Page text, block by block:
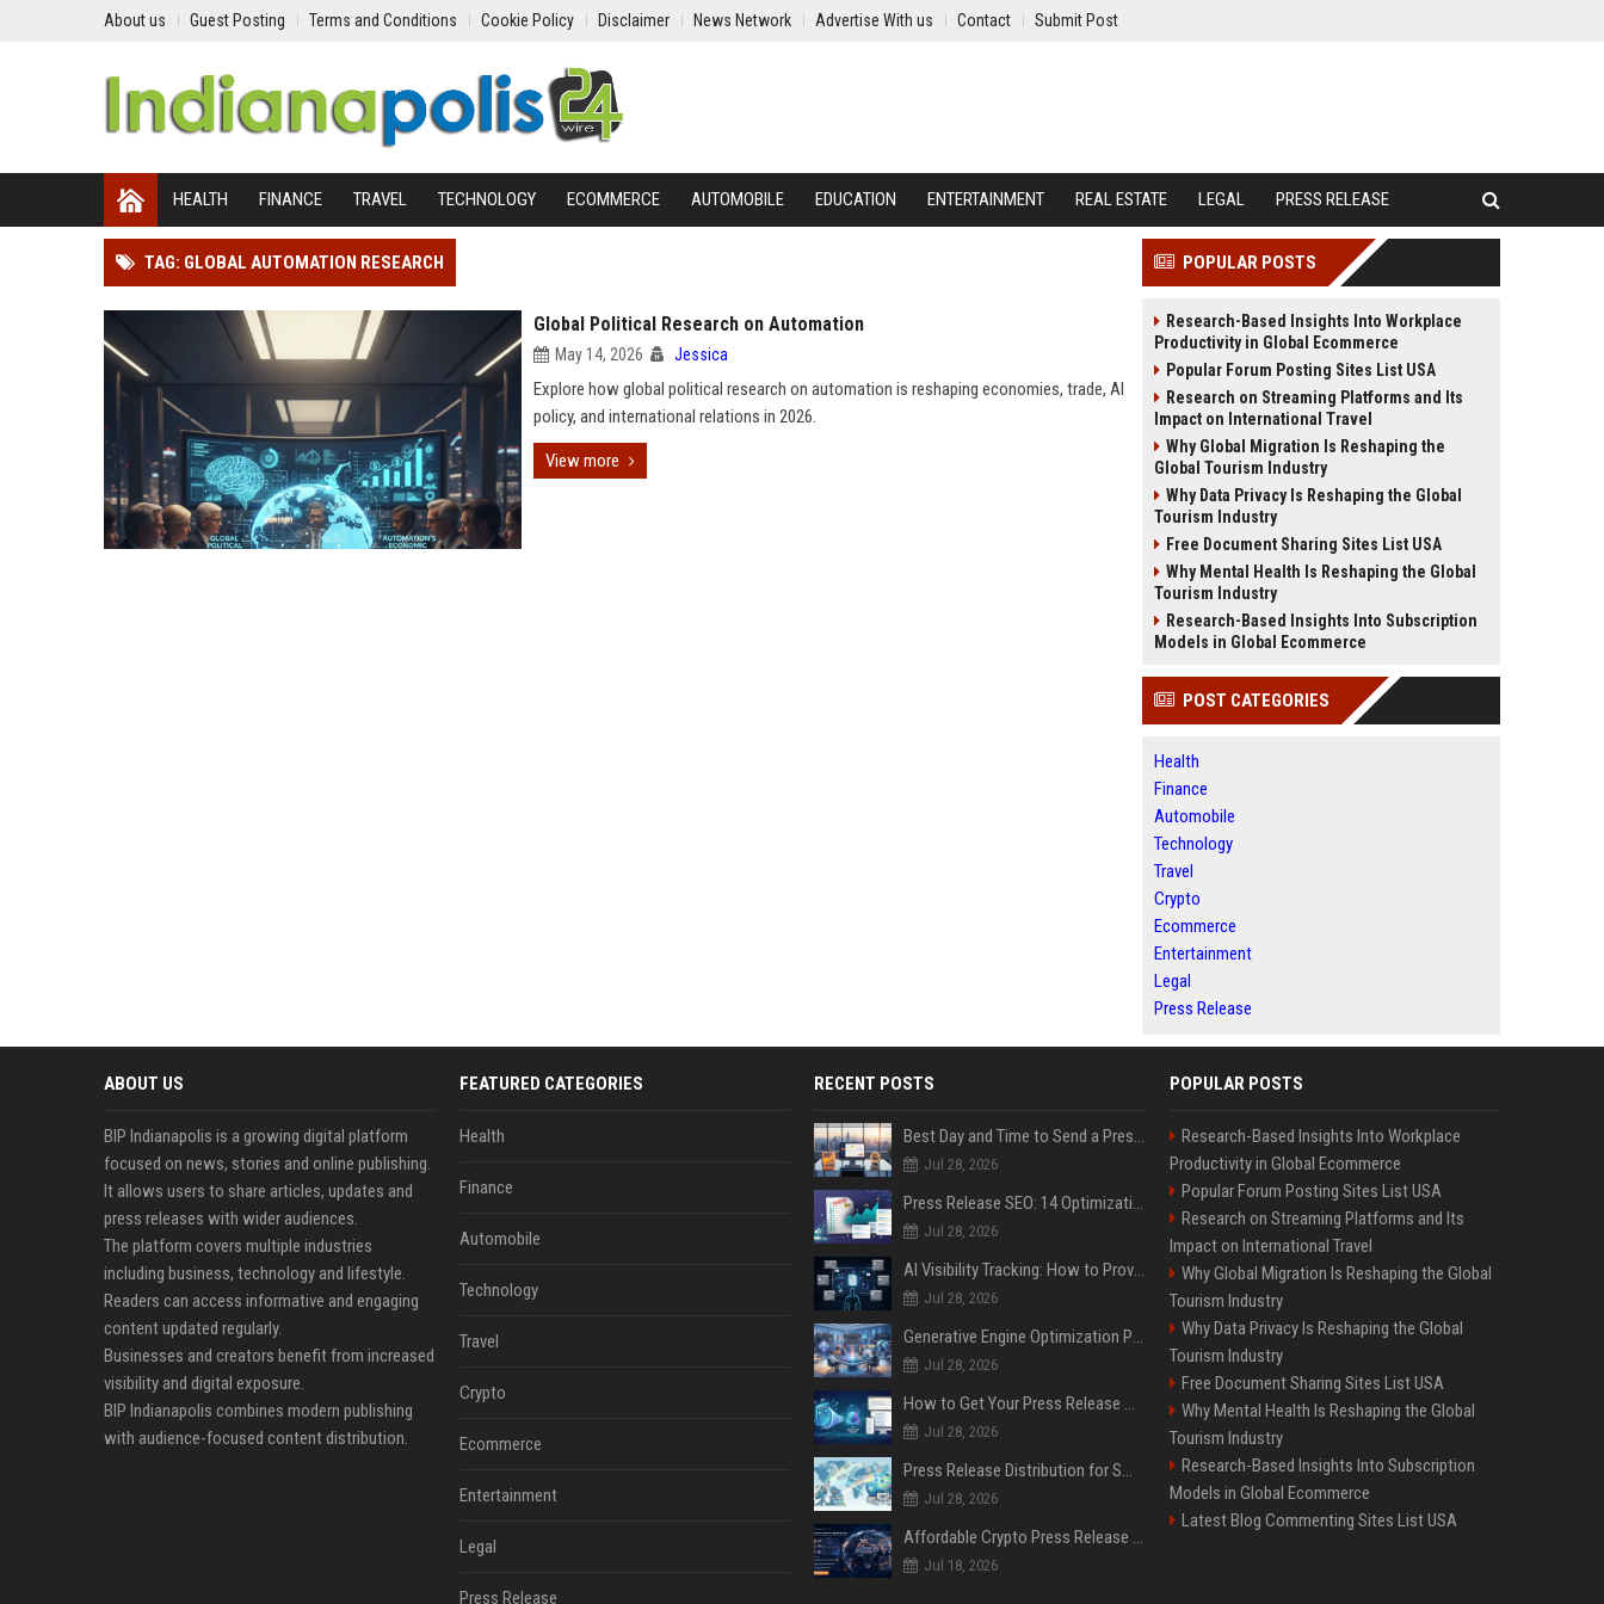
About us Guest Posting Terms and Conditions Cookie Policy Disclaimer News Network Advertise With us Contact Submit Post
HEALTH FINANCE TRAVEL TECHNOLOGY ECOMMERCE AUTOMOBILE EDUCATION ENTERTAINMENT REAL ESTATE LEGAL PRESS RELEASE
TAG: GLOBAL AUTOMATION RESEARCH
Global Political Research on Automation
May 14, 2026 Jessica
Explore how global political research on automation is reshaping economies, trade, AI
policy, and international relations in 2026.
View more
POPULAR POSTS
Research-Based Insights Into Workplace
Productivity in Global Ecommerce
Popular Forum Posting Sites List USA
Research on Streaming Platforms and Its
Impact on International Travel
Why Global Migration Is Reshaping the
Global Tourism Industry
Why Data Privacy Is Reshaping the Global
Tourism Industry
Free Document Sharing Sites List USA
Why Mental Health Is Reshaping the Global
Tourism Industry
Research-Based Insights Into Subscription
Models in Global Ecommerce
POST CATEGORIES
Health
Finance
Automobile
Technology
Travel
Crypto
Ecommerce
Entertainment
Legal
Press Release
ABOUT US
BIP Indianapolis is a growing digital platform
focused on news, stories and online publishing.
It allows users to share articles, updates and
press releases with wider audiences.
The platform covers multiple industries
including business, technology and lifestyle.
Readers can access informative and engaging
content updated regularly.
Businesses and creators benefit from increased
visibility and digital exposure.
BIP Indianapolis combines modern publishing
with audience-focused content distribution.
FEATURED CATEGORIES
Health
Finance
Automobile
Technology
Travel
Crypto
Ecommerce
Entertainment
Legal
Press Release
RECENT POSTS
Best Day and Time to Send a Press Release for Media Pick Up
Jul 28, 2026
Press Release SEO: 14 Optimizations That Actually Move Rankings
Jul 28, 2026
AI Visibility Tracking: How to Prove Your PR Got Cited
Jul 28, 2026
Generative Engine Optimization PR Starter Guide
Jul 28, 2026
How to Get Your Press Release Cited in Google AI Overviews
Jul 28, 2026
Press Release Distribution for Small Business Cheapest Path to Real Coverage
Jul 28, 2026
Affordable Crypto Press Release Distribution with Global Coverage
Jul 18, 2026
POPULAR POSTS
Research-Based Insights Into Workplace
Productivity in Global Ecommerce
Popular Forum Posting Sites List USA
Research on Streaming Platforms and Its
Impact on International Travel
Why Global Migration Is Reshaping the Global
Tourism Industry
Why Data Privacy Is Reshaping the Global
Tourism Industry
Free Document Sharing Sites List USA
Why Mental Health Is Reshaping the Global
Tourism Industry
Research-Based Insights Into Subscription
Models in Global Ecommerce
Latest Blog Commenting Sites List USA